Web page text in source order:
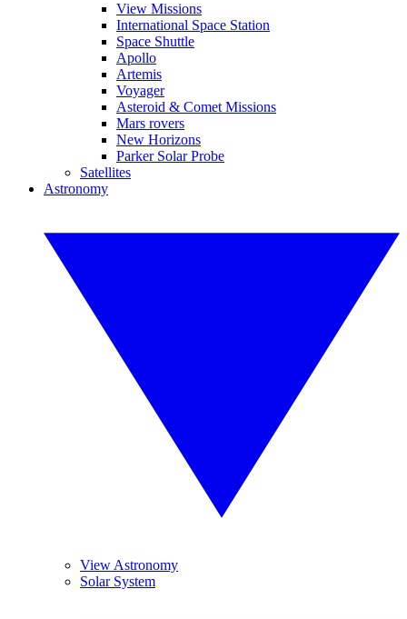
View Missions
International Space Station
Space Shuttle
Apollo
Artemis
Voyager
Asteroid & Comet Missions
Mars rovers
New Horizons
Parker Solar Probe
Satellites
Astronomy
View Astronomy
Solar System